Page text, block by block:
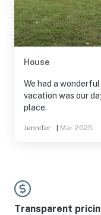
House
We had a
vacation was our
place.
Jennifer . Mar 2025
Transparent